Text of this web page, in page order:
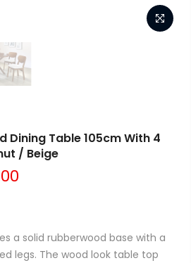
Dining Table 105cm With 4
/ Beige
a solid rubberwood base with a
legs. The wood look table top